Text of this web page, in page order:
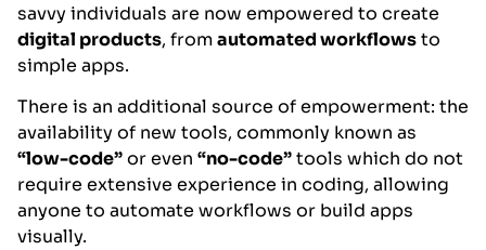
savvy individuals are now empowered to create
digital products, fromautomated workflowsto
simple apps.
There is an additional source of empowerment: the
availability of new tools, commonly known as
“low-code”or even “no-code”tools which do not
require extensive experience in coding, allowing
anyone to automate workflows or build apps
visually.